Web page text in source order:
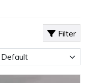
Filter